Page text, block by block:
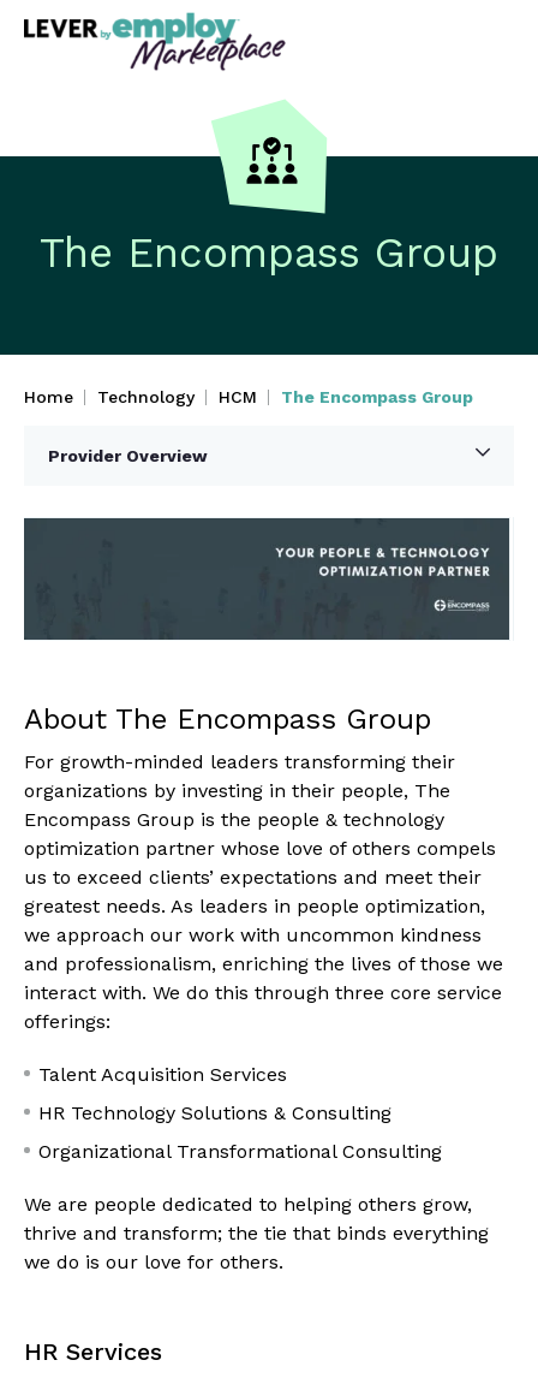
The Encompass Group
Home Technology HCM The Encompass Group
Provider Overview
About The Encompass Group
For growth-minded leaders transforming their
organizations by investing in their people, The
Encompass Group is the people & technology
optimization partner whose love of others compels
us to exceed clients’ expectations and meet their
greatest needs. As leaders in people optimization,
we approach our work with uncommon kindness
and professionalism, enriching the lives of those we
interact with. We do this through three core service
offerings:
Talent Acquisition Services
HR Technology Solutions & Consulting
Organizational Transformational Consulting
We are people dedicated to helping others grow,
thrive and transform; the tie that binds everything
we do is our love for others.
HR Services